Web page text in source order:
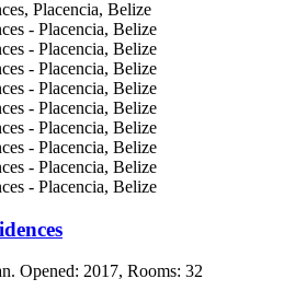
Opened: 2017, Rooms: 32